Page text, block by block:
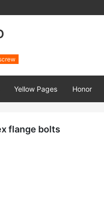
Yellow Pages Honor
flange bolts